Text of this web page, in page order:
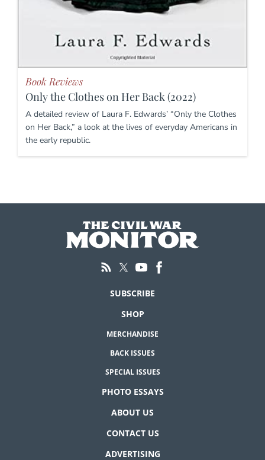
Book Reviews
Only the Clothes on Her Back (2022)
A detailed review of Laura F. Edwards’ “Only the Clothes
on Her Back,” a look at the lives of everyday Americans in
the early republic.
SUBSCRIBE
SHOP
MERCHANDISE
BACK ISSUES
SPECIAL ISSUES
PHOTO ESSAYS
ABOUT US
CONTACT US
ADVERTISING